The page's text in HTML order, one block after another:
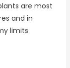
are most
and in
limits